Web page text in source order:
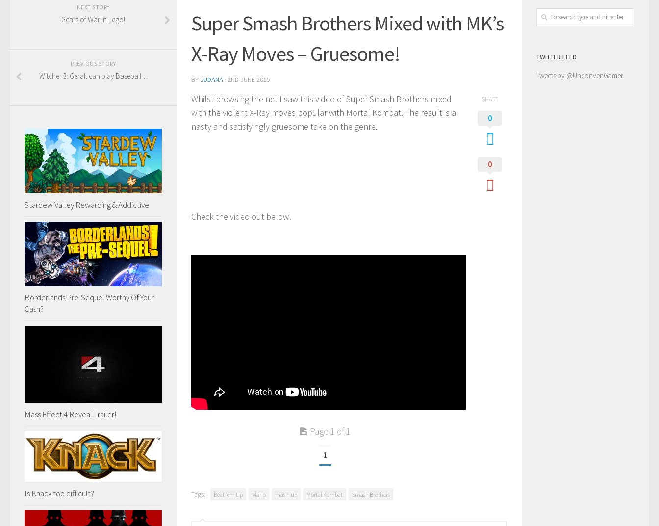
Super Smash Brothers Mixed with MK’s
X-Ray Moves – Gruesome!
BY JUDANA · 2ND JUNE 2015
Whilst browsing the net I saw this video of Super Smash Brothers mixed
with the violent X-Ray moves popular with Mortal Kombat. The result is a
nasty and satisfyingly gruesome take on the genre.
Check the video out below!
Page 1 of 1
1
SHARE
0
0
Tags: Beat 'em Up Mario mash-up Mortal Kombat Smash Brothers
NEXT STORY
Gears of War in Lego!
PREVIOUS STORY
Witcher 3: Geralt can play Baseball…
Stardew Valley Rewarding & Addictive
Borderlands Pre-Sequel Worthy Of Your
Cash?
Mass Effect 4 Reveal Trailer!
Is Knack too difficult?
TWITTER FEED
Tweets by @UnconvenGamer